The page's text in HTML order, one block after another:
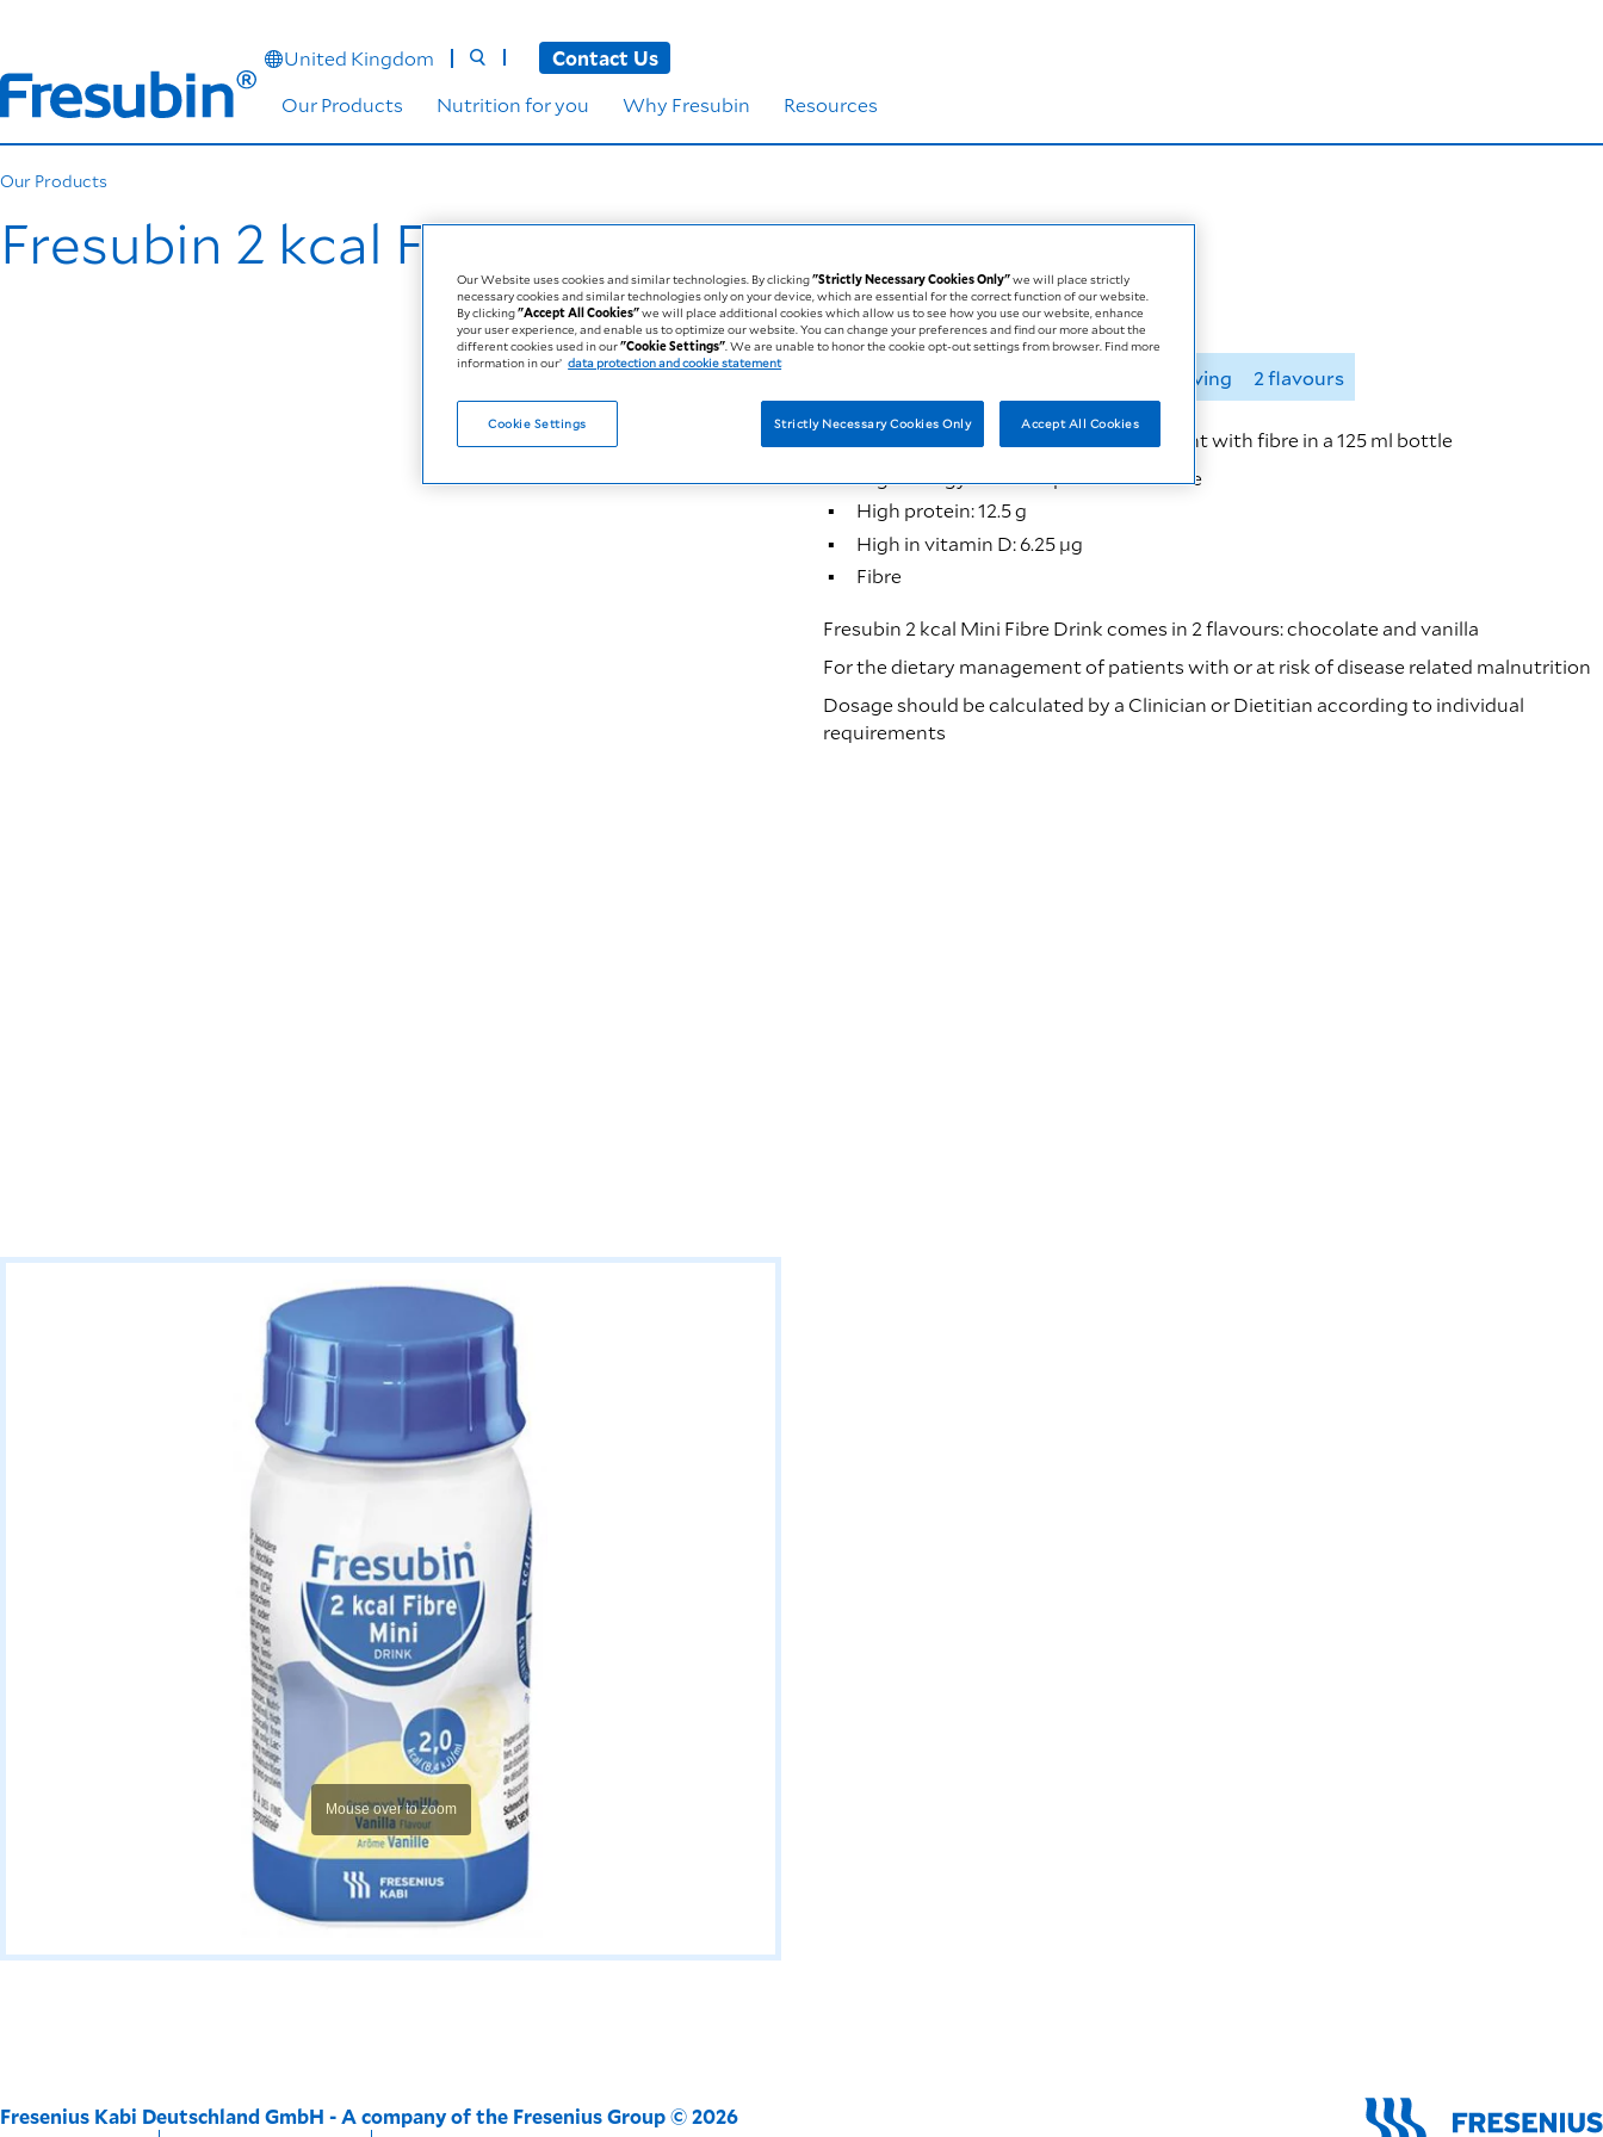
United Kingdom
Contact Us
Our Products
Nutrition for you Why Fresubin Resources
Our Products
Fresubin 2 kcal Fibre Mini Drink
Mouse over to zoom
125 ml per serving 2 flavours
Fresubin 2 kcal oral nutritional supplement with fibre in a 125 ml bottle
High energy: 250 kcal per 125 ml bottle
High protein: 12.5 g
High in vitamin D: 6.25 µg
Fibre
Fresubin 2 kcal Mini Fibre Drink comes in 2 flavours: chocolate and vanilla
For the dietary management of patients with or at risk of disease related malnutrition
Dosage should be calculated by a Clinician or Dietitian according to individual
requirements
Fresenius Kabi Deutschland GmbH - A company of the Fresenius Group © 2026
Our Website uses cookies and similar technologies. By clicking"Strictly Necessary Cookies Only"we will place strictly
necessary cookies and similar technologies only on your device, which are essential for the correct function of our website.
By clicking"Accept All Cookies"we will place additional cookies which allow us to see how you use our website, enhance
your user experience, and enable us to optimize our website. You can change your preferences and find our more about the
different cookies used in our"Cookie Settings". We are unable to honor the cookie opt-out settings from browser. Find more
information in our’ data protection and cookie statement
Cookie Settings Strictly Necessary Cookies Only Accept All Cookies